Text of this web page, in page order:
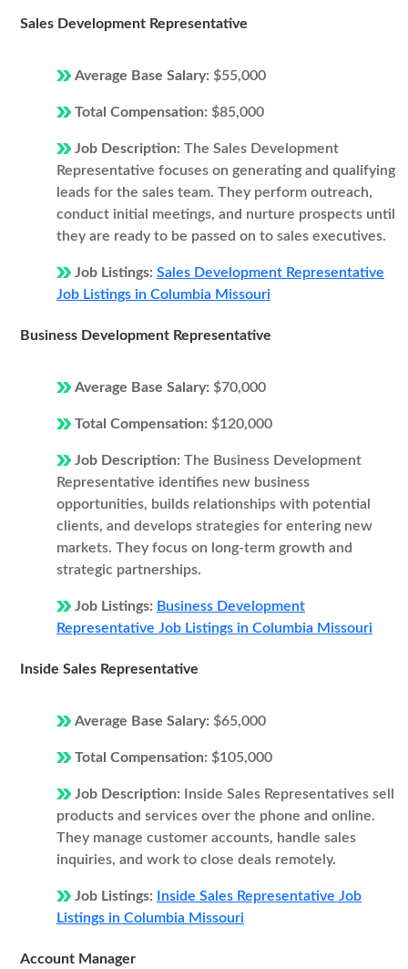
Sales Development Representative
Average Base Salary: $55,000
Total Compensation: $85,000
Job Description: The Sales Development
Representative focuses on generating and qualifying
leads for the sales team. They perform outreach,
conduct initial meetings, and nurture prospects until
they are ready to be passed on to sales executives.
Job Listings: Sales Development Representative
Job Listings in Columbia Missouri
Business Development Representative
Average Base Salary: $70,000
Total Compensation: $120,000
Job Description: The Business Development
Representative identifies new business
opportunities, builds relationships with potential
clients, and develops strategies for entering new
markets. They focus on long-term growth and
strategic partnerships.
Job Listings: Business Development
Representative Job Listings in Columbia Missouri
Inside Sales Representative
Average Base Salary: $65,000
Total Compensation: $105,000
Job Description:
Inside Sales Representatives sell
products and services over the phone and online.
They manage customer accounts, handle sales
inquiries, and work to close deals remotely.
Job Listings:
Inside Sales Representative Job
Listings in Columbia Missouri
Account Manager